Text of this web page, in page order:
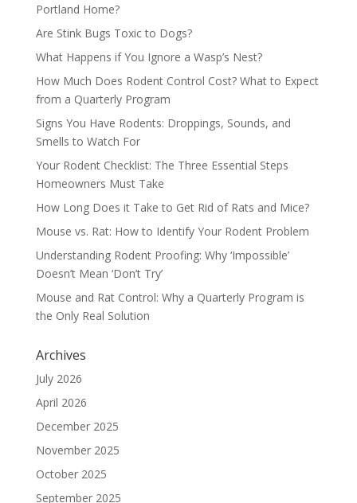
Portland Home?
Are Stink Bugs Toxic to Dogs?
What Happens if You Ignore a Wasp’s Nest?
How Much Does Rodent Control Cost? What to Expect
from a Quarterly Program
Signs You Have Rodents: Droppings, Sounds, and
Smells to Watch For
Your Rodent Checklist: The Three Essential Steps
Homeowners Must Take
How Long Does it Take to Get Rid of Rats and Mice?
Mouse vs. Rat: How to Identify Your Rodent Problem
Understanding Rodent Proofing: Why ‘Impossible’
Doesn’t Mean ‘Don’t Try’
Mouse and Rat Control: Why a Quarterly Program is
the Only Real Solution
Archives
July 2026
April 2026
December 2025
November 2025
October 2025
September 2025